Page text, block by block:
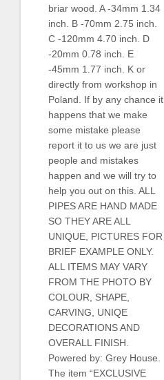
briar wood. A -34mm 1.34
inch. B -70mm 2.75 inch.
C -120mm 4.70 inch. D
-20mm 0.78 inch. E
-45mm 1.77 inch. K or
directly from workshop in
Poland. If by any chance it
happens that we make
some mistake please
report it to us we are just
people and mistakes
happen and we will try to
help you out on this. ALL
PIPES ARE HAND MADE
SO THEY ARE ALL
UNIQUE, PICTURES FOR
BRIEF EXAMPLE ONLY.
ALL ITEMS MAY VARY
FROM THE PHOTO BY
COLOUR, SHAPE,
CARVING, UNIQE
DECORATIONS AND
OVERALL FINISH.
Powered by: Grey House.
The item “EXCLUSIVE